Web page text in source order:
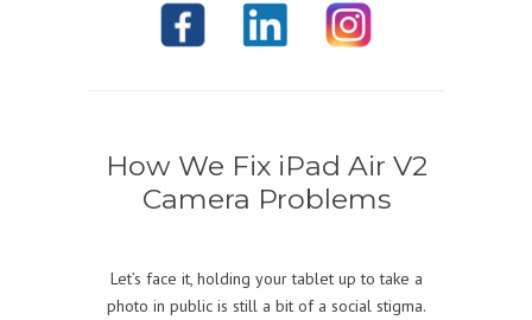
How We Fix iPad Air V2
Camera Problems
Let’s face it, holding your tablet up to take a
photo in public is still a bit of a social stigma.